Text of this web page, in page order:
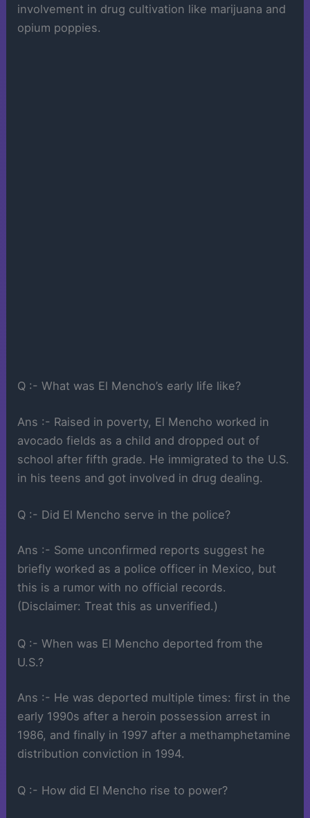
involvement in drug cultivation like marijuana and
opium poppies.
Q :- What was El Mencho’s early life like?
Ans :- Raised in poverty, El Mencho worked in
avocado fields as a child and dropped out of
school after fifth grade. He immigrated to the U.S.
in his teens and got involved in drug dealing.
Q :- Did El Mencho serve in the police?
Ans :- Some unconfirmed reports suggest he
briefly worked as a police officer in Mexico, but
this is a rumor with no official records.
(Disclaimer: Treat this as unverified.)
Q :- When was El Mencho deported from the
U.S.?
Ans :- He was deported multiple times: first in the
early 1990s after a heroin possession arrest in
1986, and finally in 1997 after a methamphetamine
distribution conviction in 1994.
Q :- How did El Mencho rise to power?